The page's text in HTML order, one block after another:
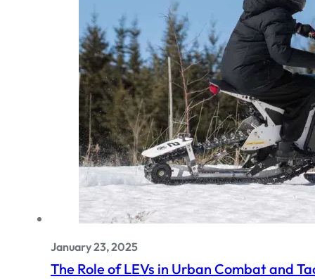
January 23, 2025
The Role of LEVs in Urban Combat and